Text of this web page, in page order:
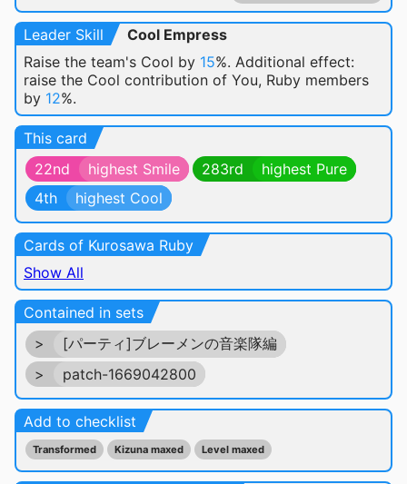
Leader Skill
Cool Empress
Raise the team's Cool by 15%. Additional effect:
raise the Cool contribution of You, Ruby members
by 12%.
This card
22nd
highest Smile 283rd
highest Pure
4th
highest Cool
Cards of Kurosawa Ruby
Show All
Contained in sets
>
[パーティ]ブレーメンの音楽隊編
>
patch-1669042800
Add to checklist
Transformed Kizuna maxed Level maxed